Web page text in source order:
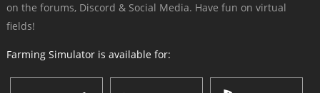
on the forums, Discord & Social Media. Have fun on virtual
fields!
Farming Simulator is available for: